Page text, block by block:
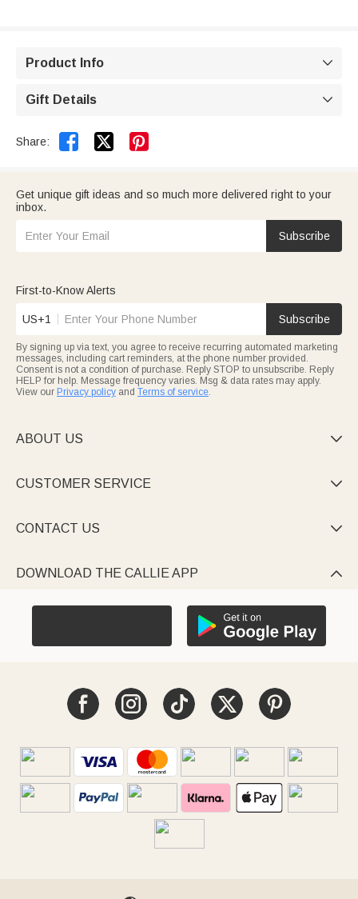
Product Info 
Gift Details 
Share:  
Get unique gift ideas and so much more delivered right to your
inbox.
Subscribe
First-to-Know Alerts
US+1 Subscribe
By signing up via text, you agree to receive recurring automated marketing
messages, including cart reminders, at the phone number provided.
Consent is not a condition of purchase. Reply STOP to unsubscribe. Reply
HELP for help. Message frequency varies. Msg & data rates may apply.
View our Privacy policy and Terms of service.
ABOUT US 
CUSTOMER SERVICE 
CONTACT US 
DOWNLOAD THE CALLIE APP 